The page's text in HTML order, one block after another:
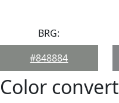
BRG:
#848884
Color convert